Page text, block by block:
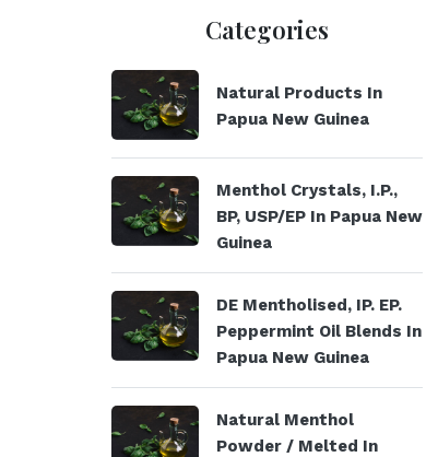
Categories
Natural Products In
Papua New Guinea
Menthol Crystals, I.P.,
BP, USP/EP In Papua New
Guinea
DE Mentholised, IP. EP.
Peppermint Oil Blends In
Papua New Guinea
Natural Menthol
Powder / Melted In